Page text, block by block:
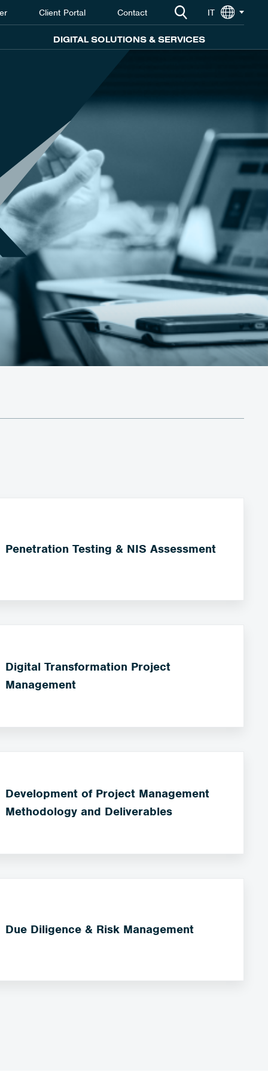
Client Portal Contact IT
DIGITAL SOLUTIONS & SERVICES
Penetration Testing & NIS Assessment
Digital Transformation Project
Management
Development of Project Management
Methodology and Deliverables
Due Diligence & Risk Management